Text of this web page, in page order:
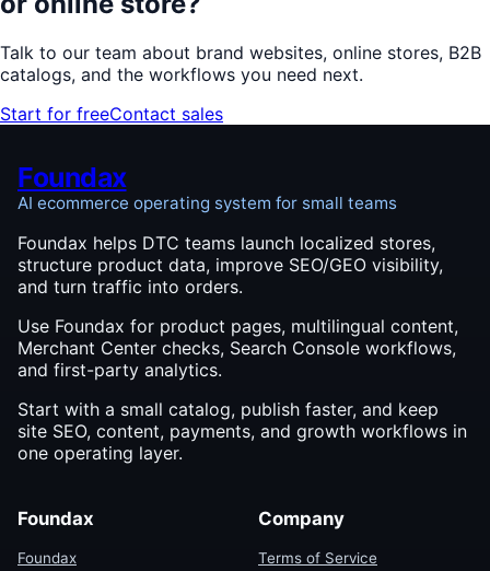
Talk to our team about brand websites, online stores, B2B
catalogs, and the workflows you need next.
Start for freeContact sales
Foundax
AI ecommerce operating system for small teams
Foundax helps DTC teams launch localized stores,
structure product data, improve SEO/GEO visibility,
and turn traffic into orders.
Use Foundax for product pages, multilingual content,
Merchant Center checks, Search Console workflows,
and first-party analytics.
Start with a small catalog, publish faster, and keep
site SEO, content, payments, and growth workflows in
one operating layer.
Foundax
Foundax
Company
Terms of Service